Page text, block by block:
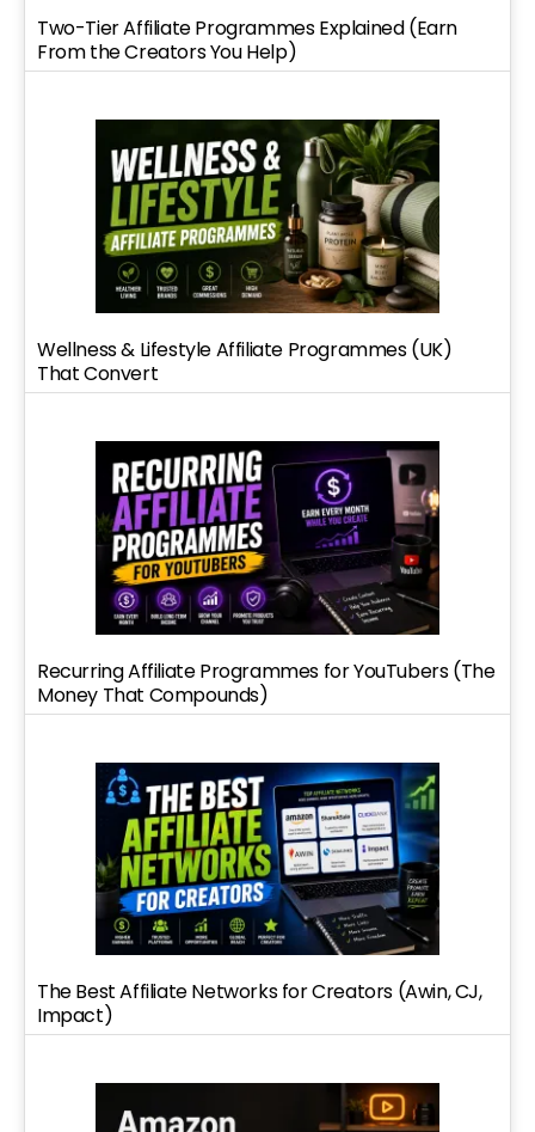
Two-Tier Affiliate Programmes Explained (Earn
From the Creators You Help)
Wellness & Lifestyle Affiliate Programmes (UK)
That Convert
Recurring Affiliate Programmes for YouTubers (The
Money That Compounds)
The Best Affiliate Networks for Creators (Awin, CJ,
Impact)